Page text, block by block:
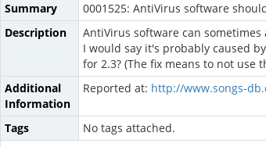
Summary
0001525: AntiVirus software
Description
AntiVirus software can
I would say it's probably caused
for 2.3? (The fix means to not
Additional
Information
Reported at: http://www.songs-
Tags No tags attached.